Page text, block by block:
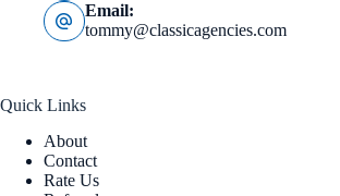
Email:
tommy@classicagencies.com
Quick Links
About
Contact
Rate Us